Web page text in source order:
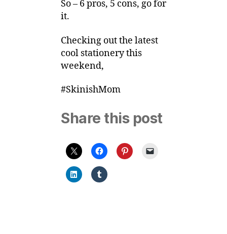
So – 6 pros, 5 cons, go for
it.
Checking out the latest
cool stationery this
weekend,
#SkinishMom
Share this post